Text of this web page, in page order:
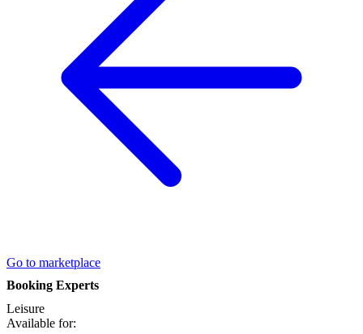
Go to marketplace
Booking Experts
Leisure
Available for: